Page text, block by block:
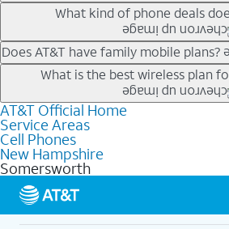
Our trade-in offers for new and existing
phone price down to free or $0. Be sure
the newest deals on popular phones in .
What kind of phone deals
AT&T has a variety of cell phone deals
deals for the newest iPhone &
lower the price. Other phones deals
making it easy to save.
Does AT&T have family mobile plans?
Yes, and with Unlimited Your Way, you
line on your account. All plans include
data, AT&T 5G, and AT&T
choices for each line differ based on
features like hotspot data, 4K UHD, and
get a perfect match for each family
What is the best wireless plan
The best AT&T cell phone plan will
needs and budget. The AT&T Unlimited
unlimited talk, text, & high-speed data
based on how much you use, as well as
streaming, and 5G access on eligible
5G not available everywhere. Go to
details.
AT&T Official Home
Service Areas
Cell Phones
New Hampshire
Somersworth